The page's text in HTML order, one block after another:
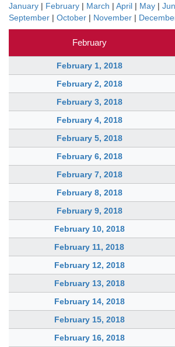
January | February | March | April | May |
September | October | November |
February
February 1, 2018
February 2, 2018
February 3, 2018
February 4, 2018
February 5, 2018
February 6, 2018
February 7, 2018
February 8, 2018
February 9, 2018
February 10, 2018
February 11, 2018
February 12, 2018
February 13, 2018
February 14, 2018
February 15, 2018
February 16, 2018